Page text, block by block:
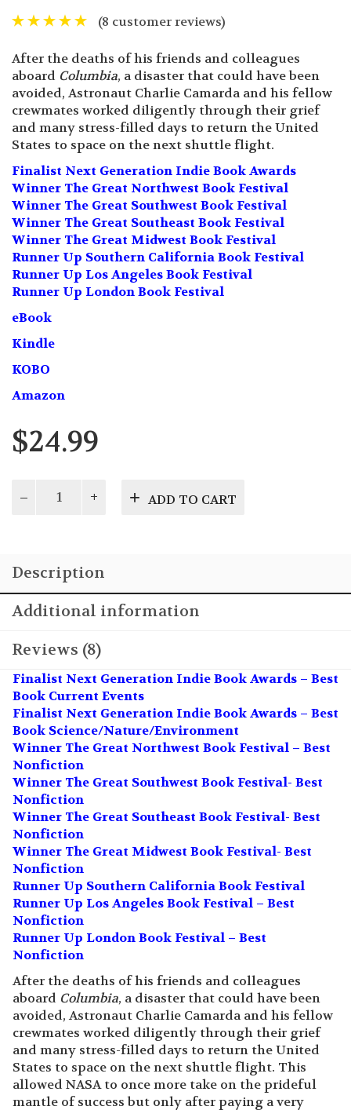
(8 customer reviews)
After the deaths of his friends and colleagues
aboard Columbia, a disaster that could have been
avoided, Astronaut Charlie Camarda and his fellow
crewmates worked diligently through their grief
and many stress-filled days to return the United
States to space on the next shuttle flight.
Finalist Next Generation Indie Book Awards
Winner The Great Northwest Book Festival
Winner The Great Southwest Book Festival
Winner The Great Southeast Book Festival
Winner The Great Midwest Book Festival
Runner Up Southern California Book Festival
Runner Up Los Angeles Book Festival
Runner Up London Book Festival
eBook
Kindle
KOBO
Amazon
$24.99
ADD TO CART
Description
Additional information
Reviews (8)
Finalist Next Generation Indie Book Awards – Best
Book Current Events
Finalist Next Generation Indie Book Awards – Best
Book Science/Nature/Environment
Winner The Great Northwest Book Festival – Best
Nonfiction
Winner The Great Southwest Book Festival- Best
Nonfiction
Winner The Great Southeast Book Festival- Best
Nonfiction
Winner The Great Midwest Book Festival- Best
Nonfiction
Runner Up Southern California Book Festival
Runner Up Los Angeles Book Festival – Best
Nonfiction
Runner Up London Book Festival – Best
Nonfiction
After the deaths of his friends and colleagues
aboard Columbia, a disaster that could have been
avoided, Astronaut Charlie Camarda and his fellow
crewmates worked diligently through their grief
and many stress-filled days to return the United
States to space on the next shuttle flight. This
allowed NASA to once more take on the prideful
mantle of success but only after paying a very